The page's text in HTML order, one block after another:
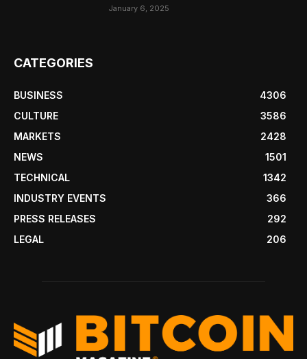
January 6, 2025
CATEGORIES
BUSINESS
4306
CULTURE
3586
MARKETS
2428
NEWS
1501
TECHNICAL
1342
INDUSTRY EVENTS
366
PRESS RELEASES
292
LEGAL
206